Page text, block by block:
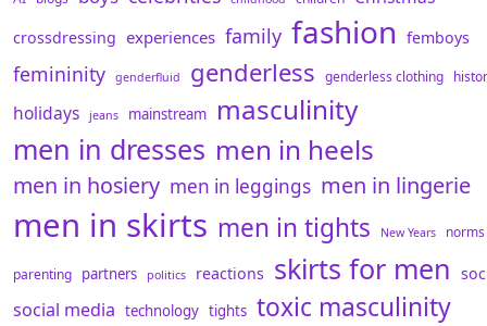
crossdressing experiences family fashion femboys
femininity genderfluid genderless genderless clothing
holidays jeans mainstream masculinity
men in dresses men in heels
men in hosiery men in leggings men in lingerie
men in skirts men in tights New Years norms
parenting partners politics reactions skirts for men
social media technology tights toxic masculinity